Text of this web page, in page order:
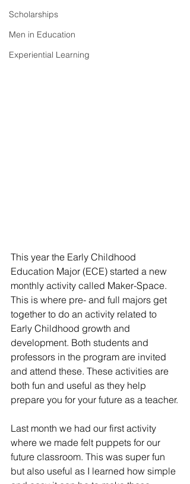
Scholarships
Men in Education
Experiential Learning
This year the Early Childhood
Education Major (ECE) started a new
monthly activity called Maker-Space.
This is where pre- and full majors get
together to do an activity related to
Early Childhood growth and
development. Both students and
professors in the program are invited
and attend these. These activities are
both fun and useful as they help
prepare you for your future as a teacher.
Last month we had our first activity
where we made felt puppets for our
future classroom. This was super fun
but also useful as I learned how simple